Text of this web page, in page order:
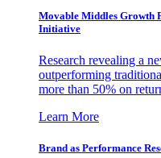
Movable Middles Growth
Initiative
Research revealing a
outperforming
more than 50% on
Learn More
Brand as Performance